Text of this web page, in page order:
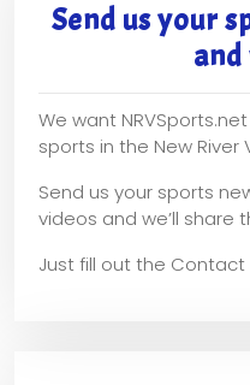
Send us your
We want
sports in the New River
Send us your sports
videos and we’ll share
Just fill out the Contact